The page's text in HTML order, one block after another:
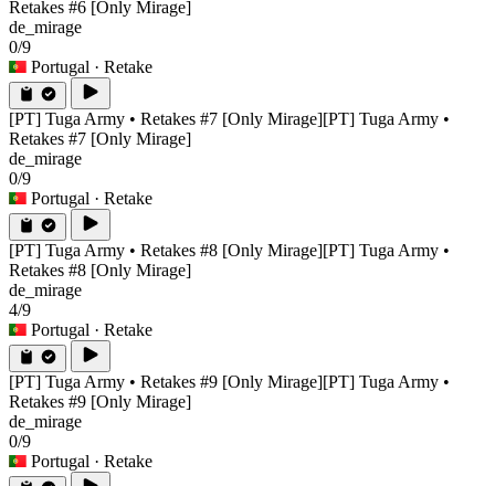
Retakes #6 [Only Mirage]
de_mirage
0/9
Portugal · Retake
[PT] Tuga Army • Retakes #7 [Only Mirage][PT] Tuga Army •
Retakes #7 [Only Mirage]
de_mirage
0/9
Portugal · Retake
[PT] Tuga Army • Retakes #8 [Only Mirage][PT] Tuga Army •
Retakes #8 [Only Mirage]
de_mirage
4/9
Portugal · Retake
[PT] Tuga Army • Retakes #9 [Only Mirage][PT] Tuga Army •
Retakes #9 [Only Mirage]
de_mirage
0/9
Portugal · Retake